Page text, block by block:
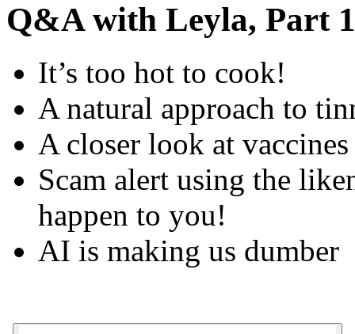
Q&A with Leyla, Part
It’s too hot to cook!
A natural approach to
A closer look at vaccines
Scam alert using the
happen to you!
AI is making us dumber